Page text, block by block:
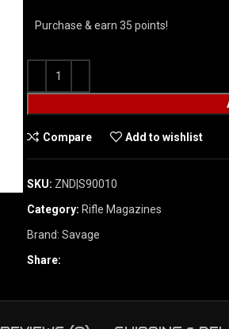
Purchase & earn 35 points!
Compare Add to wishlist
SKU: ZND|S90010
Category: Rifle Magazines
Brand: Savage
Share: